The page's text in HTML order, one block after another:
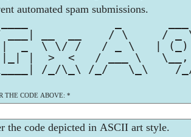
automated spam submissions.
___| __  __    / \     /
_  \ \/ /   / _ \   |
|  >  <   / ___ \
/_/\_\ /_/   \_\
THE CODE ABOVE: *
the code depicted in ASCII art style.